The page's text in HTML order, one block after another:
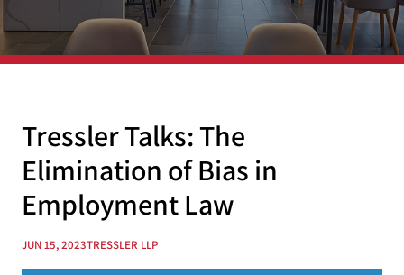
Tressler Talks: The
Elimination of Bias in
Employment Law
JUN 15, 2023TRESSLER LLP